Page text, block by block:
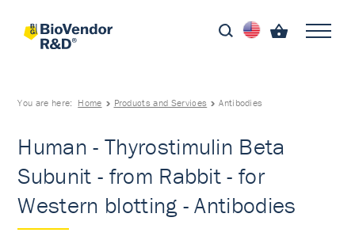
You are here: Home Products and Services Antibodies
Human - Thyrostimulin Beta
Subunit - from Rabbit - for
Western blotting - Antibodies